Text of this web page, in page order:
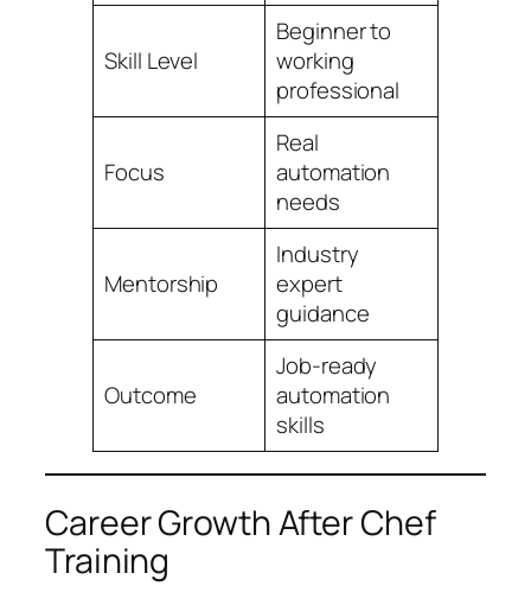
Skill Level
Beginner to
working
professional
Focus
Real
automation
needs
Mentorship
Industry
expert
guidance
Outcome
Job-ready
automation
skills
Career Growth After Chef
Training